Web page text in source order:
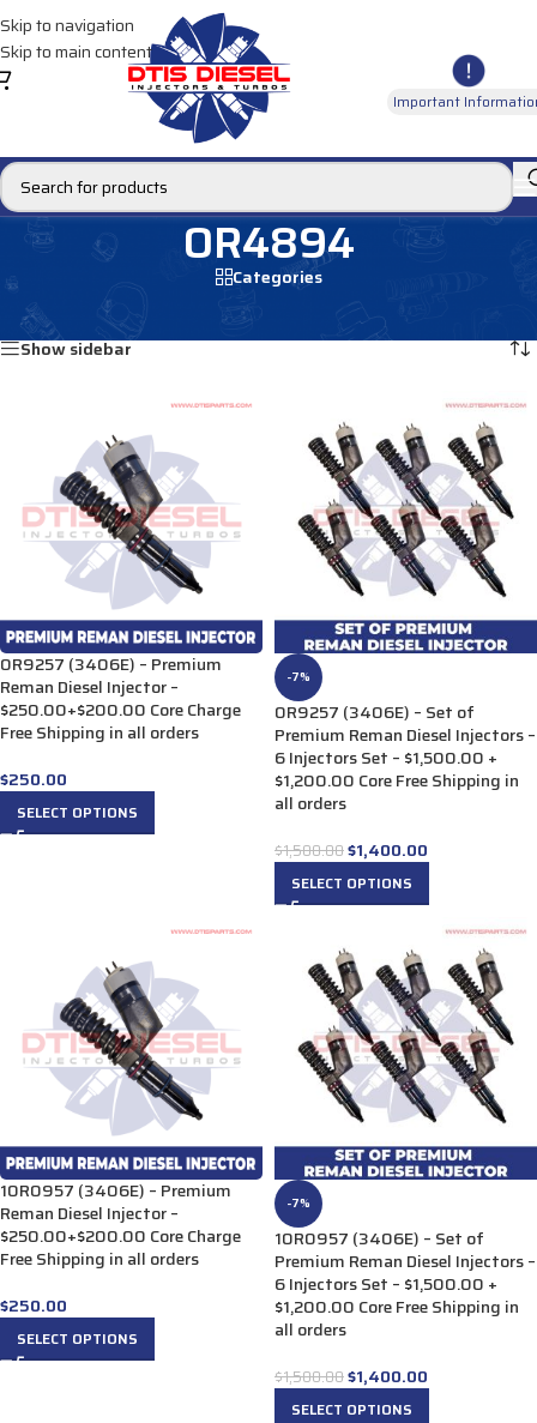
Skip to navigation
Skip to main content
Important
OR4894
Categories
Products tagged “OR4894”
Show sidebar
0R9257 (3406E) – Premium
Reman Diesel Injector –
$250.00+$200.00 Core Charge
Free Shipping in all orders
$250.00
SELECT OPTIONS
-7%
0R9257 (3406E) – Set of
Premium Reman Diesel Injectors –
6 Injectors Set – $1,500.00 +
$1,200.00 Core Free Shipping in
all orders
$1,500.00$1,400.00
SELECT OPTIONS
10R0957 (3406E) – Premium
Reman Diesel Injector –
$250.00+$200.00 Core Charge
Free Shipping in all orders
$250.00
SELECT OPTIONS
-7%
10R0957 (3406E) – Set of
Premium Reman Diesel Injectors –
6 Injectors Set – $1,500.00 +
$1,200.00 Core Free Shipping in
all orders
$1,500.00$1,400.00
SELECT OPTIONS